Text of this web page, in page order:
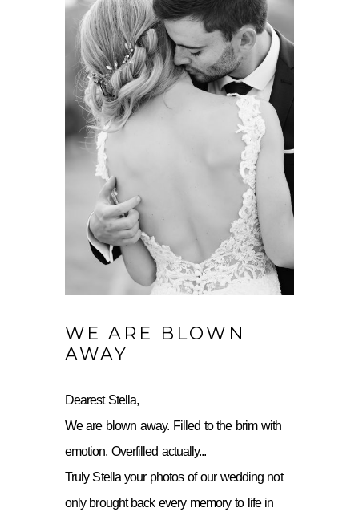
WE ARE BLOWN
AWAY
Dearest Stella,
We are blown away. Filled to the brim with
emotion. Overfilled actually...
Truly Stella your photos of our wedding not
only brought back every memory to life in